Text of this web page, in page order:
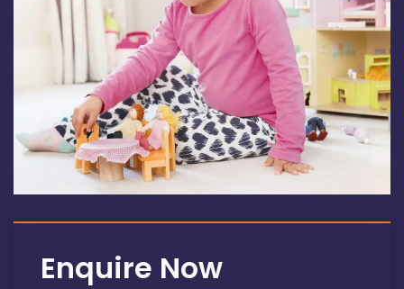
Enquire Now